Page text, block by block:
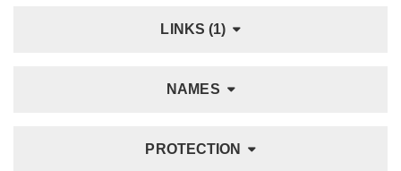
LINKS (1)
NAMES
PROTECTION